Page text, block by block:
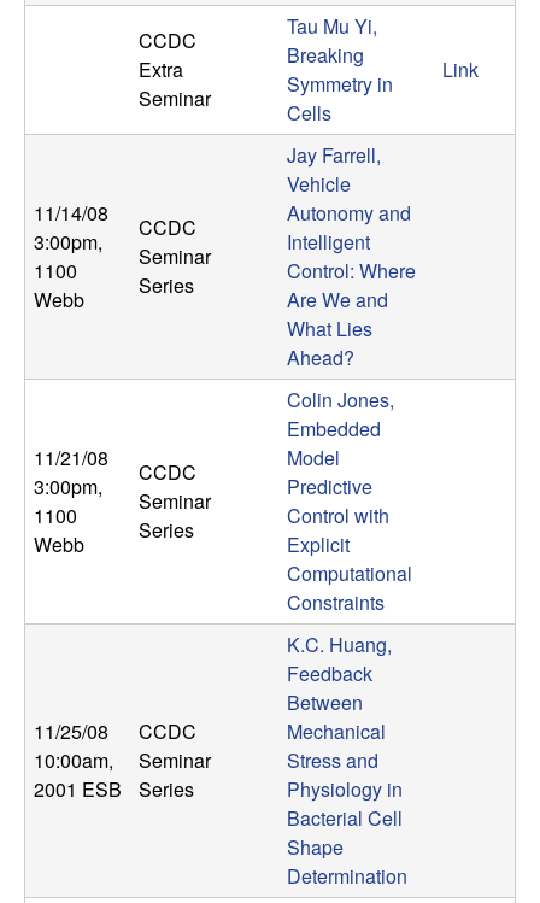
CCDC
Extra
Seminar
Tau Mu Yi,
Breaking
Symmetry in
Cells
Link
11/14/08
3:00pm,
1100
Webb
CCDC
Seminar
Series
Jay Farrell,
Vehicle
Autonomy and
Intelligent
Control: Where
Are We and
What Lies
Ahead?
11/21/08
3:00pm,
1100
Webb
CCDC
Seminar
Series
Colin Jones,
Embedded
Model
Predictive
Control with
Explicit
Computational
Constraints
11/25/08
10:00am,
2001 ESB
CCDC
Seminar
Series
K.C. Huang,
Feedback
Between
Mechanical
Stress and
Physiology in
Bacterial Cell
Shape
Determination